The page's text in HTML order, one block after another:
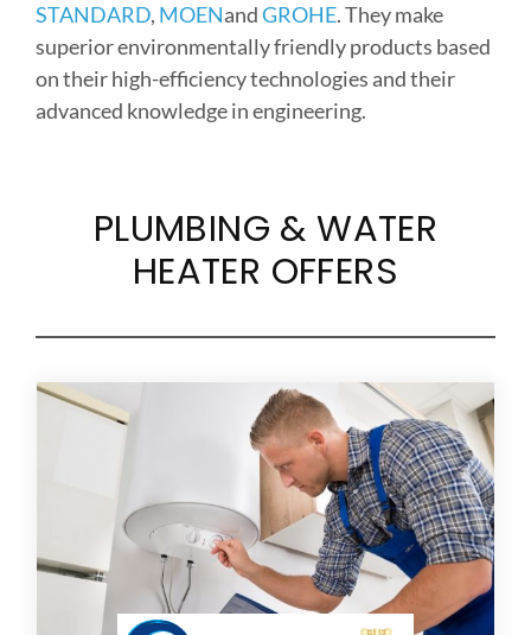
STANDARD, MOENandGROHE. They make
superior environmentally friendly products based
on their high-efficiency technologies and their
advanced knowledge in engineering.
PLUMBING & WATER
HEATER OFFERS